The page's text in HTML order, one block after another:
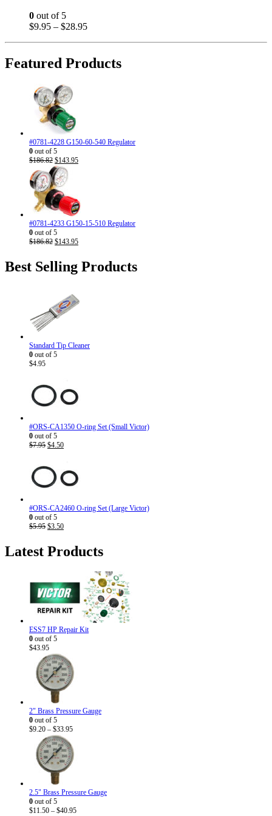
be
on
the
product
0 out of 5
$9.95 – $28.95Price
through
$28.95
Featured Products
#0781-4228 G150-60-540 Regulator
0 out of 5
$186.82 Original
price
was:
$186.82.
$143.95Current
#0781-4233 G150-15-510 Regulator
0 out of 5
$186.82 Original
was:
$186.82.
$143.95Current
$143.95.
Best Selling Products
Standard Tip Cleaner
0 out of 5
$4.95
#ORS-CA1350 O-ring Set (Small Victor)
0 out of 5
$7.95 Original
$7.95.
$4.50Current
$4.50.
#ORS-CA2460 O-ring Set (Large Victor)
0 out of 5
$5.95 Original
$5.95.
$3.50Current
$3.50.
Latest Products
ESS7 HP Repair Kit
0 out of 5
$43.95
2" Brass Pressure Gauge
0 out of 5
$9.20 – $33.95Price
$9.20
through
2.5" Brass Pressure Gauge
0 out of 5
$11.50 – $40.95Price